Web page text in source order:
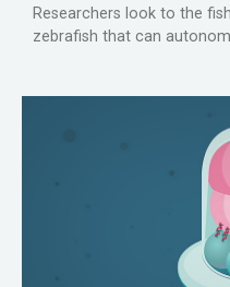
Researchers look to the
zebrafish that can